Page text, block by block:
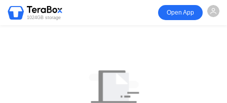
1024GB storage
Open App